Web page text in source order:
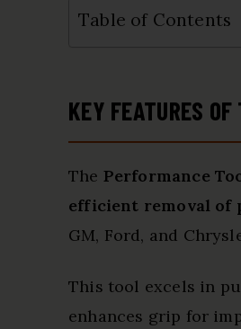
Table of Contents
KEY FEATURES
The Performance
efficient removal of
GM, Ford, and
This tool excels in
enhances grip for